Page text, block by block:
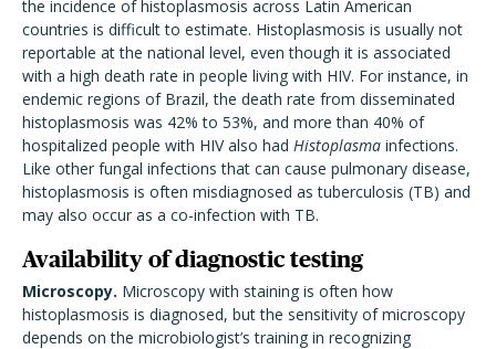
the incidence of histoplasmosis across Latin American
countries is difficult to estimate. Histoplasmosis is usually not
reportable at the national level, even though it is associated
with a high death rate in people living with HIV. For instance, in
endemic regions of Brazil, the death rate from disseminated
histoplasmosis was 42% to 53%, and more than 40% of
hospitalized people with HIV also had Histoplasma infections.
Like other fungal infections that can cause pulmonary disease,
histoplasmosis is often misdiagnosed as tuberculosis (TB) and
may also occur as a co-infection with TB.
Availability of diagnostic testing
Microscopy. Microscopy with staining is often how
histoplasmosis is diagnosed, but the sensitivity of microscopy
depends on the microbiologist’s training in recognizing